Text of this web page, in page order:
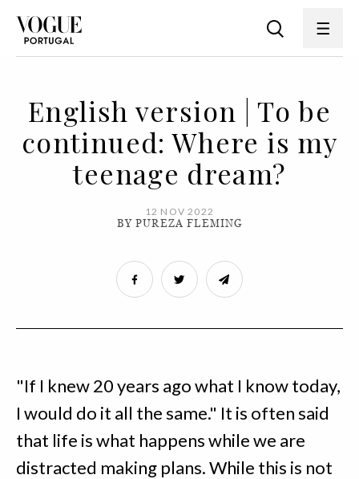
English version | To be
continued: Where is my
teenage dream?
12 NOV 2022
BY PUREZA FLEMING
"If I knew 20 years ago what I know today,
I would do it all the same." It is often said
that life is what happens while we are
distracted making plans. While this is not